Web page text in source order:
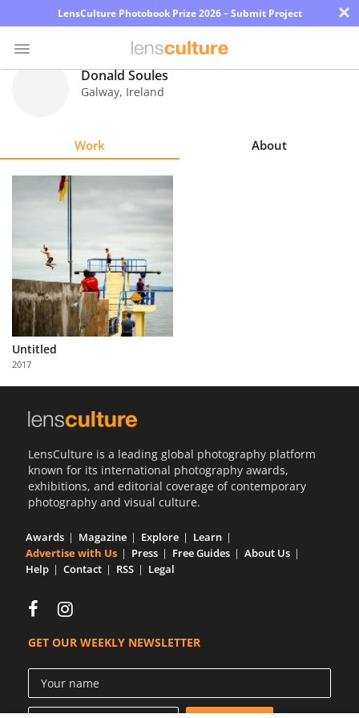
LensCulture Photobook Prize 2026 – Submit Project ×
About
Us
Partner
with
Us
Donald Soules
Galway, Ireland
Work About
Untitled
2017
LensCulture is a leading global photography platform
known for its international photography awards,
exhibitions, and editorial coverage of contemporary
photography and visual culture.
Awards Magazine Explore
Learn
Advertise with Us
Press Free Guides
About Us
Help
Contact RSS Legal
GET OUR WEEKLY NEWSLETTER